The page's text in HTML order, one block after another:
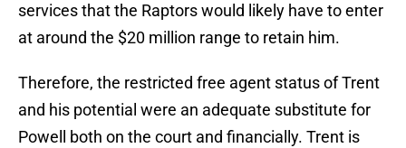
services that the Raptors would likely have to enter
at around the $20 million range to retain him.
Therefore, the restricted free agent status of Trent
and his potential were an adequate substitute for
Powell both on the court and financially. Trent is